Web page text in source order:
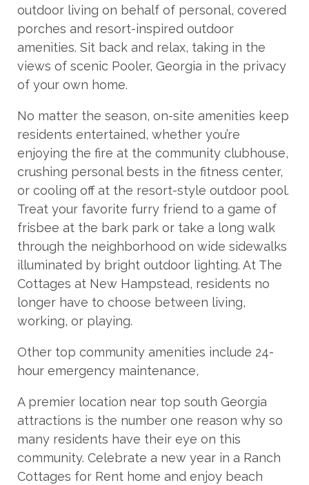
outdoor living on behalf of personal, covered
porches and resort-inspired outdoor
amenities. Sit back and relax, taking in the
views of scenic Pooler, Georgia in the privacy
of your own home.
No matter the season, on-site amenities keep
residents entertained, whether you’re
enjoying the fire at the community clubhouse,
crushing personal bests in the fitness center,
or cooling off at the resort-style outdoor pool.
Treat your favorite furry friend to a game of
frisbee at the bark park or take a long walk
through the neighborhood on wide sidewalks
illuminated by bright outdoor lighting. At The
Cottages at New Hampstead, residents no
longer have to choose between living,
working, or playing.
Other top community amenities include 24-
hour emergency maintenance,
A premier location near top south Georgia
attractions is the number one reason why so
many residents have their eye on this
community. Celebrate a new year in a Ranch
Cottages for Rent home and enjoy beach